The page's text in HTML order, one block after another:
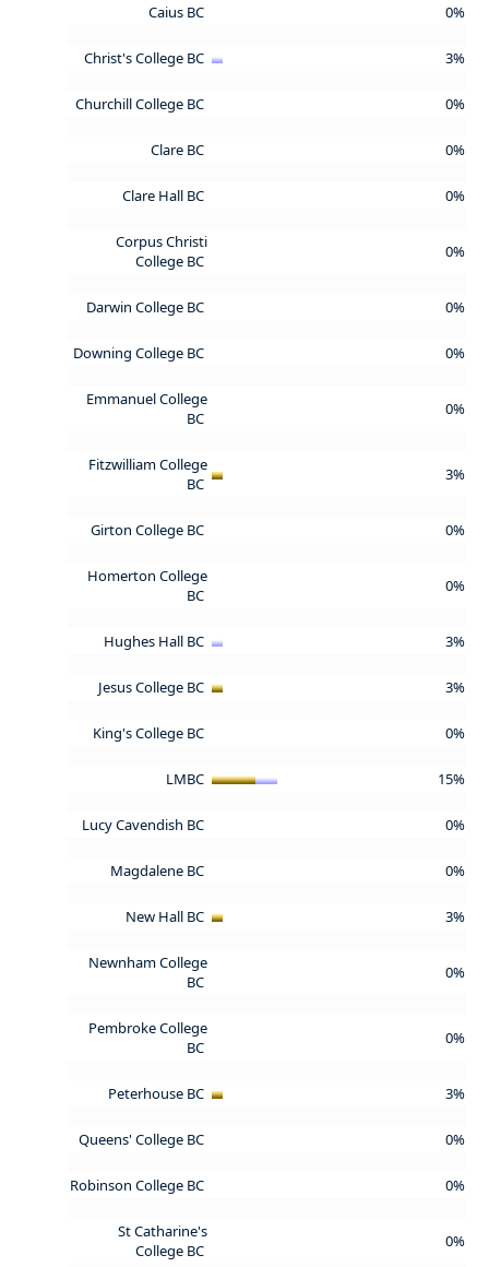
Caius BC 0%
Christ's College BC 3%
Churchill College BC 0%
Clare BC 0%
Clare Hall BC 0%
Corpus Christi
College BC
0%
Darwin College BC 0%
Downing College BC 0%
Emmanuel College
BC
0%
Fitzwilliam College
BC
3%
Girton College BC 0%
Homerton College
BC
0%
Hughes Hall BC 3%
Jesus College BC 3%
King's College BC 0%
LMBC 15%
Lucy Cavendish BC 0%
Magdalene BC 0%
New Hall BC 3%
Newnham College
BC
0%
Pembroke College
BC
0%
Peterhouse BC 3%
Queens' College BC 0%
Robinson College BC 0%
St Catharine's
College BC
0%